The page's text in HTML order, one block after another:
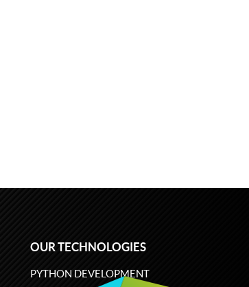
OUR TECHNOLOGIES
PYTHON DEVELOPMENT